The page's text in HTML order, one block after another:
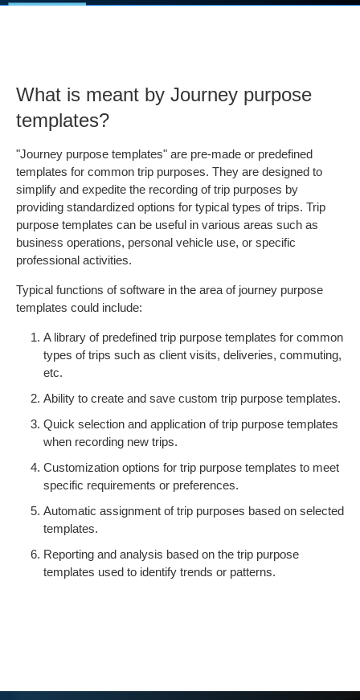
What is meant by Journey purpose
templates?
"Journey purpose templates" are pre-made or predefined
templates for common trip purposes. They are designed to
simplify and expedite the recording of trip purposes by
providing standardized options for typical types of trips. Trip
purpose templates can be useful in various areas such as
business operations, personal vehicle use, or specific
professional activities.
Typical functions of software in the area of journey purpose
templates could include:
A library of predefined trip purpose templates for common
types of trips such as client visits, deliveries, commuting,
etc.
Ability to create and save custom trip purpose templates.
Quick selection and application of trip purpose templates
when recording new trips.
Customization options for trip purpose templates to meet
specific requirements or preferences.
Automatic assignment of trip purposes based on selected
templates.
Reporting and analysis based on the trip purpose
templates used to identify trends or patterns.